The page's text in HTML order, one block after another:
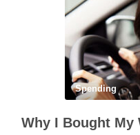
Spending